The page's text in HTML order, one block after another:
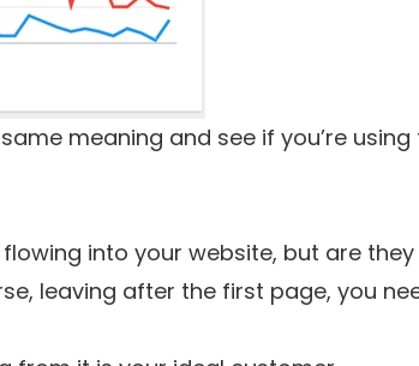
meaning and see if you’re
into your website, but are
leaving after the first page, you